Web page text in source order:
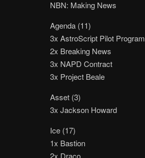
NBN: Making News
Agenda (11)
3x AstroScript Pilot Program
2x Breaking News
3x NAPD Contract
3x Project Beale
Asset (3)
3x Jackson Howard
Ice (17)
1x Bastion
2x Draco